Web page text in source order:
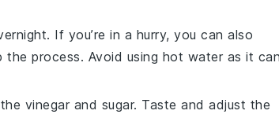
If you’re in a hurry, you can also
process. Avoid using hot water as it can
vinegar and sugar. Taste and adjust the